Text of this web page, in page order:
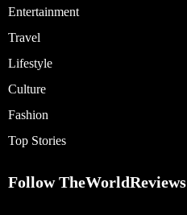
Entertainment
Travel
Lifestyle
Culture
Fashion
Top Stories
Follow TheWorldReviews